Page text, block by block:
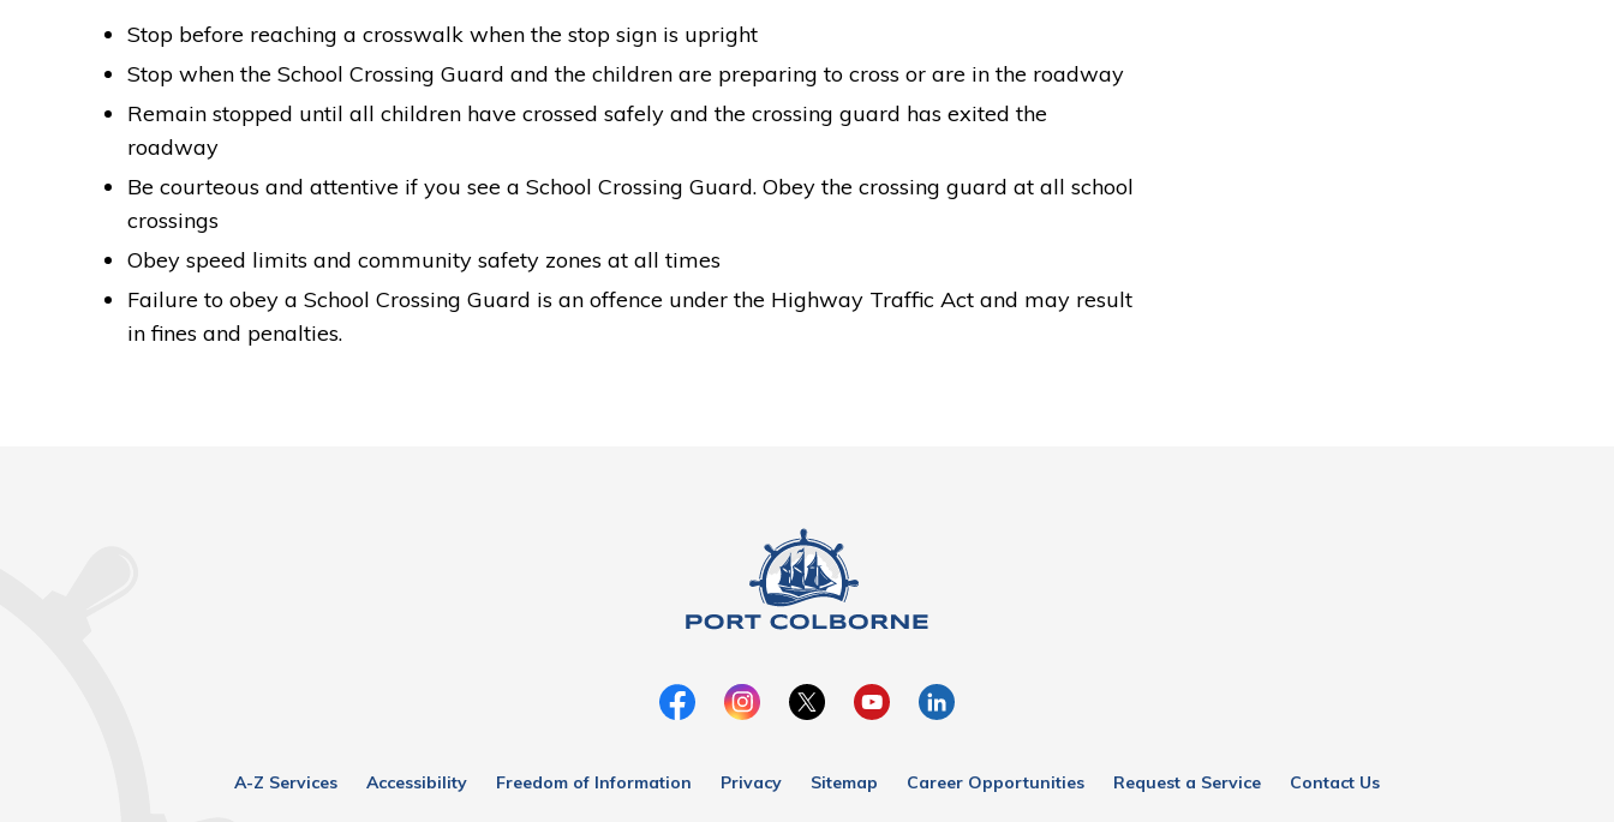
Stop before reaching a crosswalk when the stop sign is upright
Stop when the School Crossing Guard and the children are preparing to cross or are in the roadway
Remain stopped until all children have crossed safely and the crossing guard has exited the
roadway
Be courteous and attentive if you see a School Crossing Guard. Obey the crossing guard at all school
crossings
Obey speed limits and community safety zones at all times
Failure to obey a School Crossing Guard is an offence under the Highway Traffic Act and may result
in fines and penalties.
A-Z Services Accessibility Freedom of Information Privacy Sitemap Career Opportunities Request a Service Contact Us